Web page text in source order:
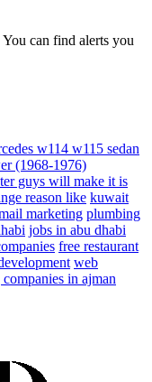
You can find alerts you
w114 w115 sedan
(1968-1976)
guys will make it is
reason like kuwait
marketing plumbing
jobs in abu dhabi
free restaurant
web
in ajman